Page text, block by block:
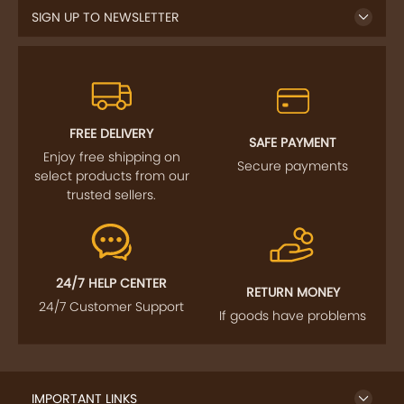
SIGN UP TO NEWSLETTER
FREE DELIVERY
Enjoy free shipping on
select products from our
trusted sellers.
SAFE PAYMENT
Secure payments
24/7 HELP CENTER
24/7 Customer Support
RETURN MONEY
If goods have problems
IMPORTANT LINKS